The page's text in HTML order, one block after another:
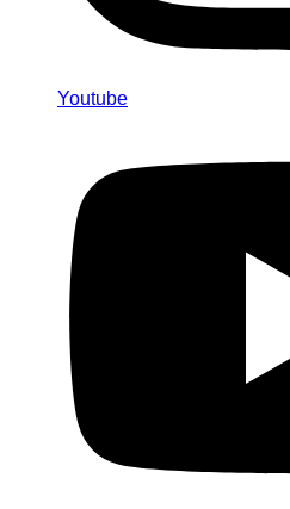
Youtube